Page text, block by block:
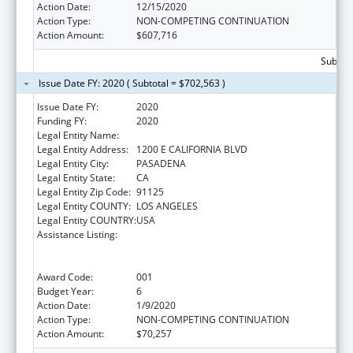
Action Date:
12/15/2020
Action Type:
NON-COMPETING CONTINUATION
Action Amount:
$607,716
Issue Date FY: 2020 ( Subtotal = $702,563 )
Issue Date FY:
2020
Funding FY:
2020
Legal Entity Name:
Legal Entity Address:
1200 E CALIFORNIA BLVD
Legal Entity City:
PASADENA
Legal Entity State:
CA
Legal Entity Zip Code: 91125
Legal Entity COUNTY: LOS ANGELES
Legal Entity COUNTRY:USA
Assistance Listing:
Award Code:
001
Budget Year:
6
Action Date:
1/9/2020
Action Type:
NON-COMPETING CONTINUATION
Action Amount:
$70,257